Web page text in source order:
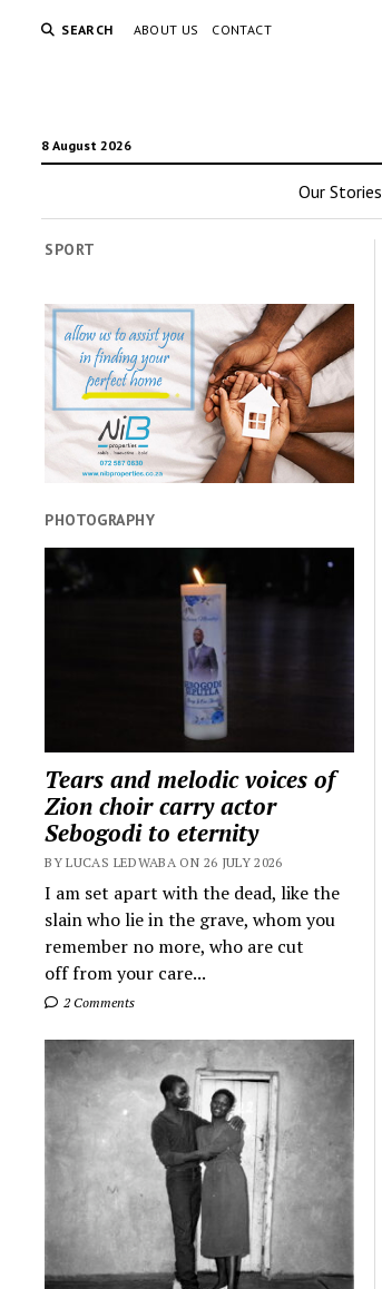
SEARCH ABOUT US CONTACT
8 August 2026
Our Stories
SPORT
PHOTOGRAPHY
Tears and melodic voices of
Zion choir carry actor
Sebogodi to eternity
BY LUCAS LEDWABA ON 26 JULY 2026
I am set apart with the dead, like the
slain who lie in the grave, whom you
remember no more, who are cut
off from your care...
2 Comments